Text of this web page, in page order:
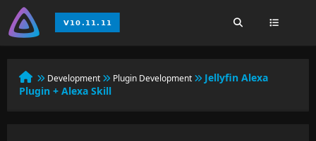
Development Plugin Development
Jellyfin Alexa
Plugin + Alexa Skill